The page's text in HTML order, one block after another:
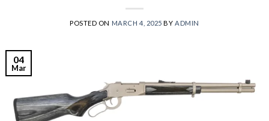
POSTED ON MARCH 4, 2025 BYADMIN
04
Mar